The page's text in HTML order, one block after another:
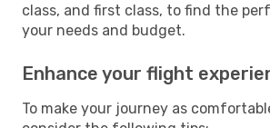
class, and first class, to find the
your needs and budget.
Enhance your flight
To make your journey as